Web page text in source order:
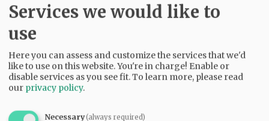
members in two separate races.
The top three in the race for one set of three
four-year seats were Jessica Kitt, with 966, or
24.3%; Kayla Paulsen, with 1,113, or 27.9%; and
candidate, Sheila Neuman, had 794 votes, or
Services we would like to
use
Here you can assess and customize the services that we'd
like to use on this website. You're in charge! Enable or
disable services as you see fit.To learn more, please read
our privacy policy.
Necessary(always required)